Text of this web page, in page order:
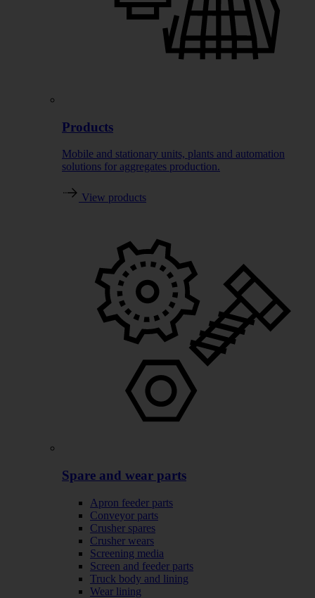
Products
Mobile and stationary units, plants and automation
solutions for aggregates production.
View products
Spare and wear parts
Apron feeder parts
Conveyor parts
Crusher spares
Crusher wears
Screening media
Screen and feeder parts
Truck body and lining
Wear lining